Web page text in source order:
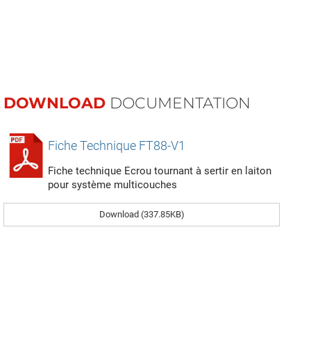
DOWNLOAD DOCUMENTATION
Fiche Technique FT88-V1
Fiche technique Ecrou tournant à sertir en laiton
pour système multicouches
Download (337.85KB)